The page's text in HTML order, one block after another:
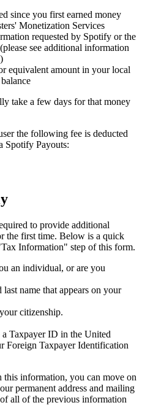
since you first earned money
Monetization Services
requested by Spotify or the
see additional information
equivalent amount in your local
take a few days for that money
the following fee is deducted
Spotify Payouts:
to provide additional
the first time. Below is a quick
Information" step of this form.
an individual, or are you
last name that appears on your
citizenship.
Taxpayer ID in the United
Foreign Taxpayer Identification
information, you can move on
permanent address and mailing
all of the previous information